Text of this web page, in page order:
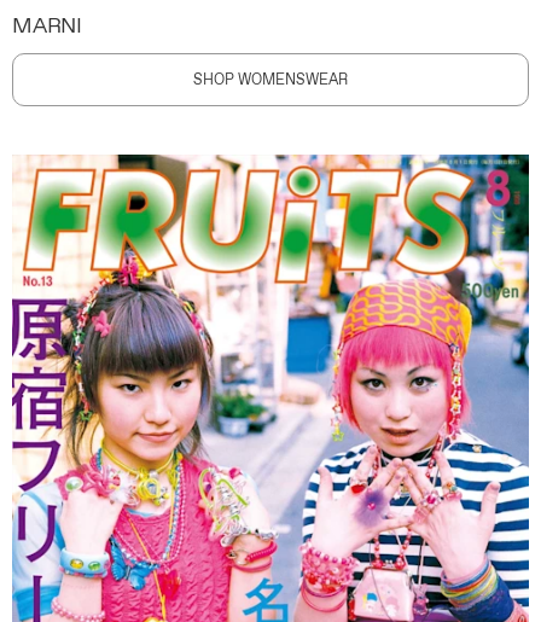
MARNI
SHOP WOMENSWEAR